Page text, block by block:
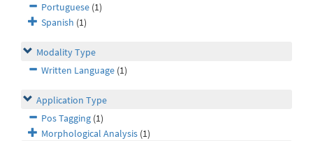
Portuguese (1)
Spanish (1)
Modality Type
Written Language (1)
Application Type
Pos Tagging (1)
Morphological Analysis (1)